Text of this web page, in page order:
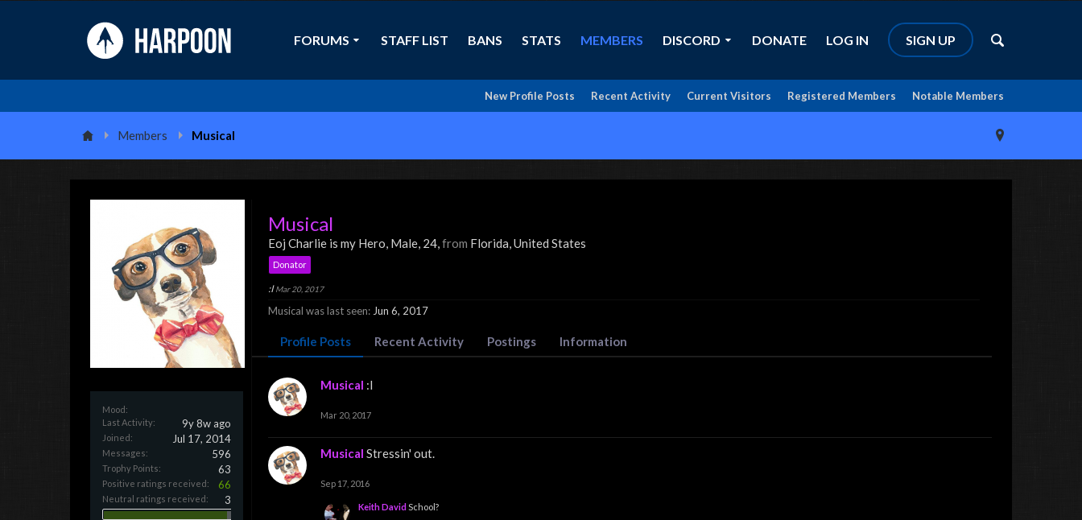
FORUMS STAFF LIST BANS STATS MEMBERS
Notable Members
Registered Members
Current Visitors
Recent Activity
New Profile Posts
DISCORD DONATE LOG IN SIGN UP
Members Musical
Mood:
Last Activity:
9y 8w ago
Joined: Jul 17, 2014
Messages: 596
Trophy Points: 63
Positive ratings received: 66
Neutral ratings received: 3
Musical
Eoj Charlie is my Hero, Male, 24,from Florida, United States
Donator
:IMar 20, 2017
Musical was last seen: Jun 6, 2017
Profile Posts Recent Activity Postings Information
Musical :I
Mar 20, 2017
Musical Stressin' out.
Sep 17, 2016
Keith DavidSchool?